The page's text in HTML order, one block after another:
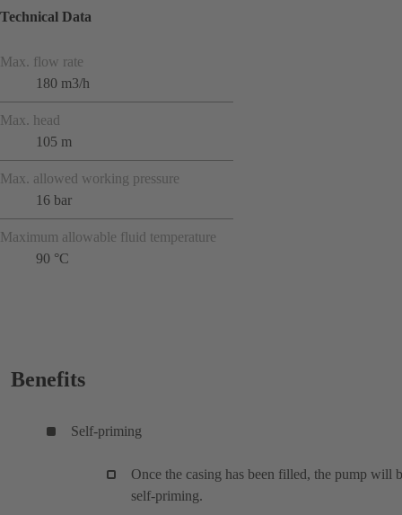
Technical Data
Max. flow rate
180 m3/h
Max. head
105 m
Max. allowed working pressure
16 bar
Maximum allowable fluid temperature
90 °C
Benefits
Self-priming
Once the casing has been filled, the pump will
self-priming.